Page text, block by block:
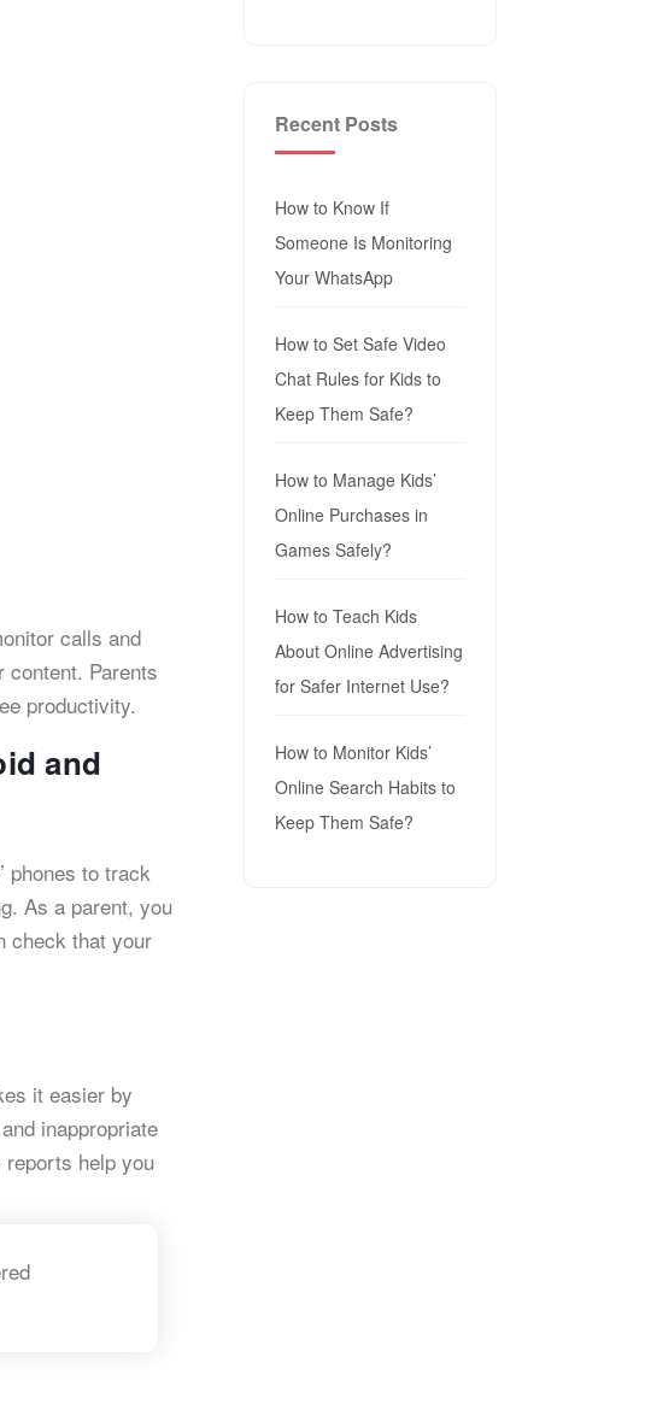
calls and
content. Parents
productivity.
and
phones to track
As a parent, you
check that your
it easier by
inappropriate
help you
Recent Posts
How to Know If
Someone Is Monitoring
Your WhatsApp
How to Set Safe Video
Chat Rules for Kids to
Keep Them Safe?
How to Manage Kids’
Online Purchases in
Games Safely?
How to Teach Kids
About Online Advertising
for Safer Internet Use?
How to Monitor Kids’
Online Search Habits to
Keep Them Safe?